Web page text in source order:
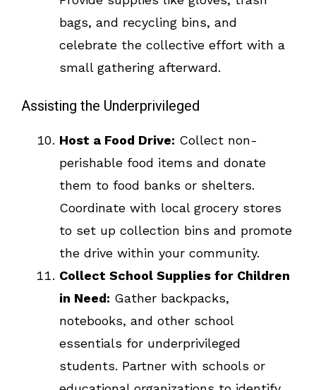
bags, and recycling bins, and
celebrate the collective effort with a
small gathering afterward.
Assisting the Underprivileged
Host a Food Drive: Collect non-
perishable food items and donate
them to food banks or shelters.
Coordinate with local grocery stores
to set up collection bins and promote
the drive within your community.
Collect School Supplies for Children
in Need: Gather backpacks,
notebooks, and other school
essentials for underprivileged
students. Partner with schools or